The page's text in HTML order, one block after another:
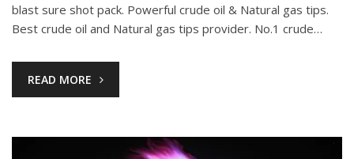
blast sure shot pack. Powerful crude oil & Natural gas tips.
Best crude oil and Natural gas tips provider. No.1 crude…
READ MORE